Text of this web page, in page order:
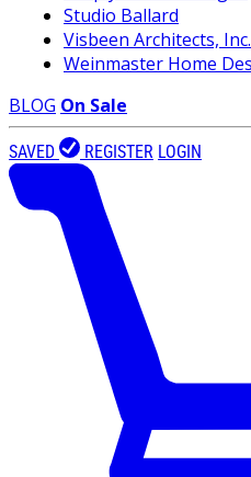
Studio Ballard
Visbeen Architects, Inc.
Weinmaster Home
BLOG On Sale
SAVED REGISTER LOGIN